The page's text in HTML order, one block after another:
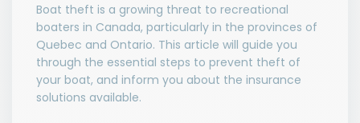
Boat theft is a growing threat to recreational
boaters in Canada, particularly in the provinces of
Quebec and Ontario. This article will guide you
through the essential steps to prevent theft of
your boat, and inform you about the insurance
solutions available.